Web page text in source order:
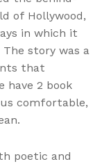
of Hollywood,
in which it
story was a
that
have 2 book
comfortable,
poetic and